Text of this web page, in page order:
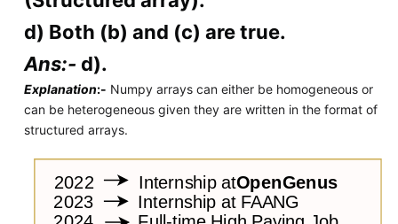
d) Both (b) and (c) are true.
Ans:- d).
Explanation:- Numpy arrays can either be homogeneous or
can be heterogeneous given they are written in the format of
structured arrays.